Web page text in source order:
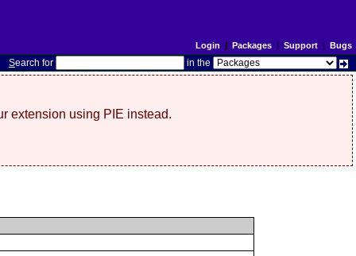
Login | Packages| Support| Bugs
Search for in the
extension using PIE instead.